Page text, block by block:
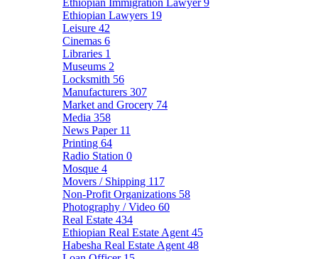
Ethiopian Immigration Lawyer9
Ethiopian Lawyers 19
Leisure 42
Cinemas 6
Libraries 1
Museums 2
Locksmith 56
Manufacturers 307
Market and Grocery 74
Media 358
News Paper 11
Printing 64
Radio Station 0
Mosque 4
Movers / Shipping 117
Non-Profit Organizations 58
Photography / Video 60
Real Estate 434
Ethiopian Real Estate Agent 45
Habesha Real Estate Agent 48